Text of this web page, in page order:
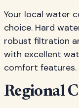
Your local water
choice. Hard
robust filtration
with excellent
comfort features.
Regional